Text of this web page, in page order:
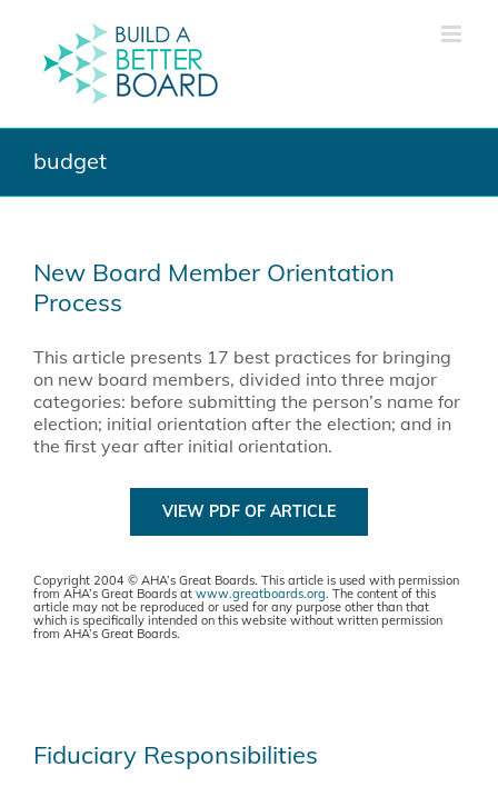
content
budget
New Board Member Orientation
Process
This article presents 17 best practices for bringing
on new board members, divided into three major
categories: before submitting the person’s name for
election; initial orientation after the election; and in
the first year after initial orientation.
VIEW PDF OF ARTICLE
Copyright 2004 © AHA’s Great Boards. This article is used with permission
from AHA’s Great Boards at www.greatboards.org. The content of this
article may not be reproduced or used for any purpose other than that
which is specifically intended on this website without written permission
from AHA’s Great Boards.
Fiduciary Responsibilities